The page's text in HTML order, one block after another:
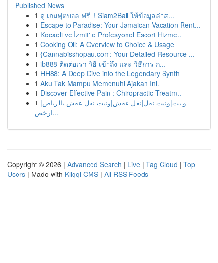
Published News
1 ดู เกมฟุตบอล ฟรี! ! Siam2Ball ให้ข้อมูลล่าส...
1 Escape to Paradise: Your Jamaican Vacation Rent...
1 Kocaeli ve İzmit'te Profesyonel Escort Hizme...
1 Cooking Oil: A Overview to Choice & Usage
1 {Cannabisshopau.com: Your Detailed Resource ...
1 ib888 ติดต่อเรา วิธี เข้าถึง และ วิธีการ ก...
1 HH88: A Deep Dive into the Legendary Synth
1 Aku Tak Mampu Memenuhi Ajakan Ini.
1 Discover Effective Pain : Chiropractic Treatm...
1 ونيت|ونيت نقل|نقل عفش|ونيت نقل عفش بالرياض|
ارخص...
Copyright © 2026 | Advanced Search | Live | Tag Cloud | Top
Users | Made with Kliqqi CMS | All RSS Feeds